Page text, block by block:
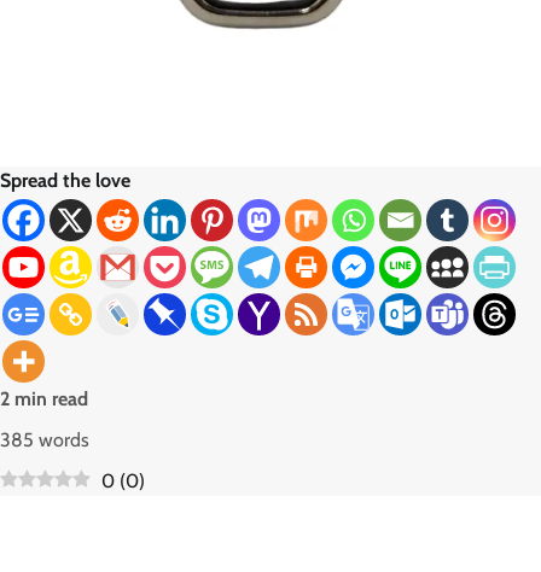
Spread the love
2 min read
385 words
0 (0)